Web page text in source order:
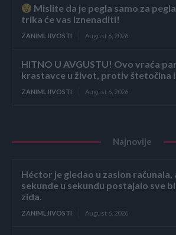
Mislite da je pegla samo za
trika će vas iznenaditi!
ZANIMLJIVOSTI August 6, 2026
HITNO U AVGUSTU! Ovo vraća
krastavce u život, protiv štetočina
ZANIMLJIVOSTI August 6, 2026
Najnovije
Héctor je gledao u zaslon računala,
sekunde u sekundu postajalo sve
zida.
ZANIMLJIVOSTI August 6, 2026